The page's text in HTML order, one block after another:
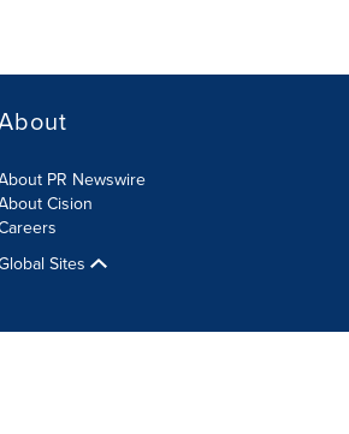
PR Newswire
Cision
Sites